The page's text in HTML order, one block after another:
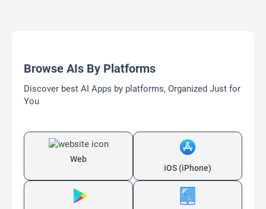
Browse AIs By Platforms
Discover best AI Apps by platforms, Organized Just for
You
Web
iOS (iPhone)